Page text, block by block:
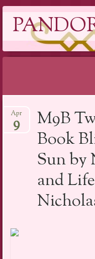
to
content
M9B
Book
Sun by
and
Apr
9